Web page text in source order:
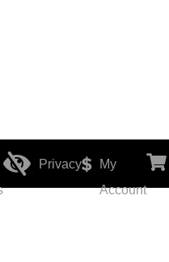
Privacy
My
Account